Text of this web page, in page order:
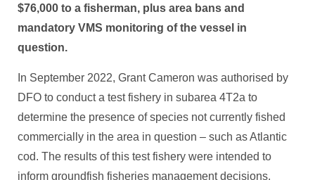
$76,000 to a fisherman, plus area bans and
mandatory VMS monitoring of the vessel in
question.
In September 2022, Grant Cameron was authorised by
DFO to conduct a test fishery in subarea 4T2a to
determine the presence of species not currently fished
commercially in the area in question – such as Atlantic
cod. The results of this test fishery were intended to
inform groundfish fisheries management decisions.